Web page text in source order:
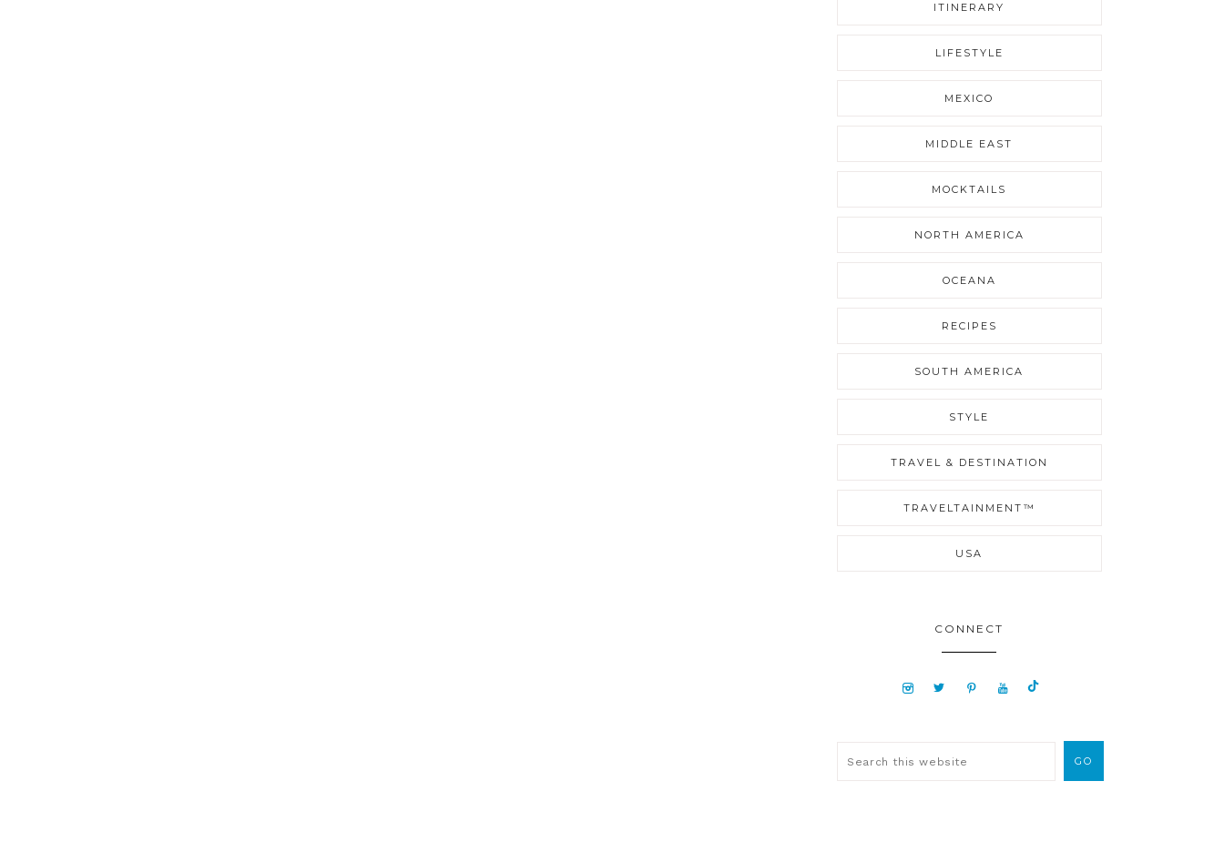
ITINERARY
LIFESTYLE
MEXICO
MIDDLE EAST
MOCKTAILS
NORTH AMERICA
OCEANA
RECIPES
SOUTH AMERICA
STYLE
TRAVEL & DESTINATION
TRAVELTAINMENT™
USA
CONNECT